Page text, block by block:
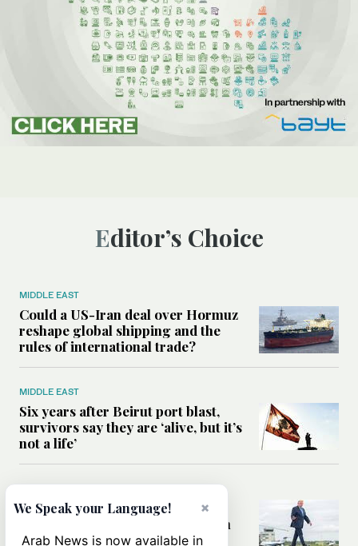
Editor’s Choice
MIDDLE EAST
Could a US-Iran deal over Hormuz
reshape global shipping and the
rules of international trade?
MIDDLE EAST
Six years after Beirut port blast,
survivors say they are ‘alive, but it’s
not a life’
MIDDLE EAST
Can Trump’s ‘art of the deal’
strategy reshape the conflict with
Iran?
×
We Speak your Language!
Arab News is now available in